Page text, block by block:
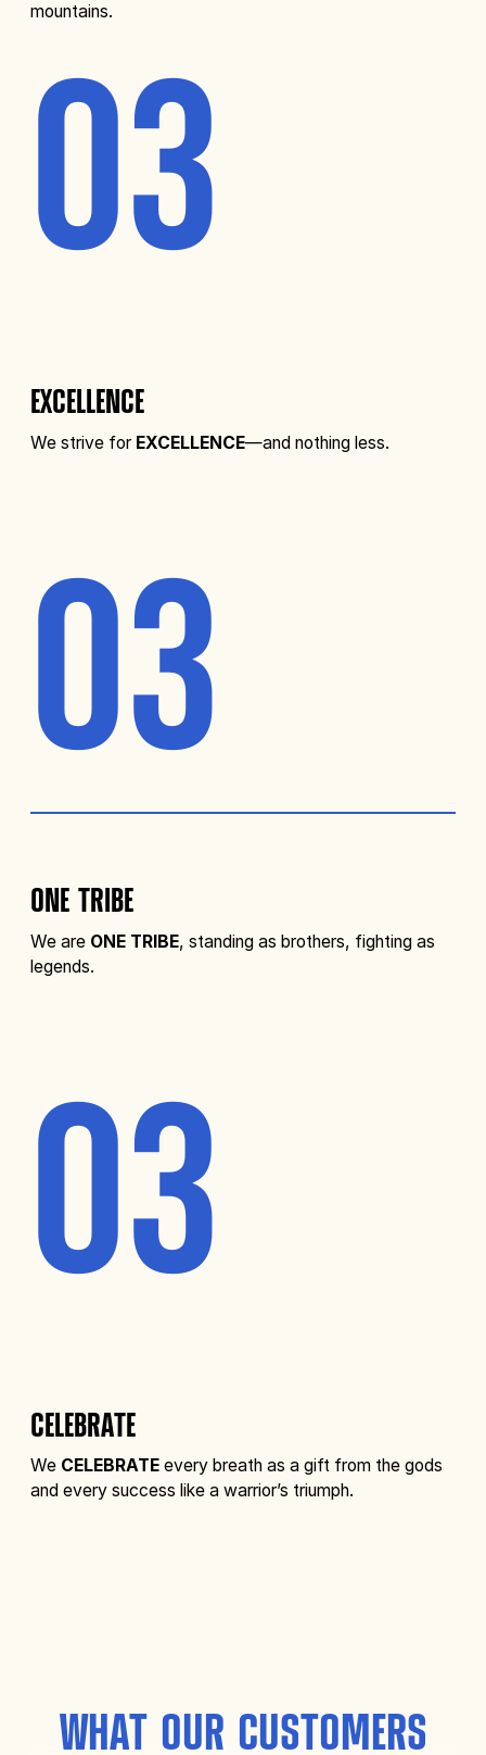
mountains.
03
EXCELLENCE
We strive for EXCELLENCE—and nothing less.
03
ONE TRIBE
We are ONE TRIBE, standing as brothers, fighting as
legends.
03
CELEBRATE
We CELEBRATEevery breath as a gift from the gods
and every success like a warrior’s triumph.
WHAT OUR CUSTOMERS